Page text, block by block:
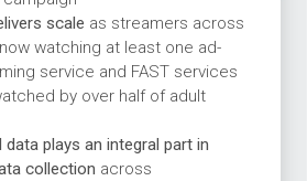
scale as streamers across
watching at least one ad-
service and FAST services
by over half of adult
data plays an integral part in
collection across